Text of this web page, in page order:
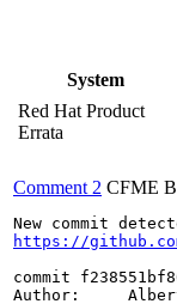
System
Red Hat Product
Errata
Comment 2 CFME
https://github.com/
commit
Author: